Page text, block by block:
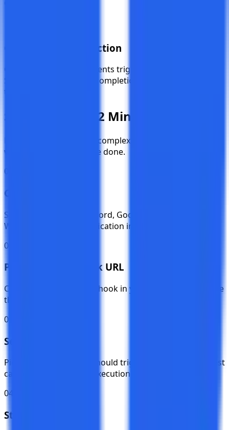
Granular Event Selection
Choose exactly which events trigger notifications.
Subscribe to creations, completions, deletions, or all of
them.
Setup in Under 2 Minutes
No app installations, no complex OAuth flows. Just a
webhook URL and you're done.
01
Choose a Platform
Select Slack, Teams, Discord, Google Chat, or Custom
Webhook from the notification integration page.
02
Paste Your Webhook URL
Create an incoming webhook in your platform and paste
the URL into TestKase.
03
Select Events
Pick which test events should trigger notifications — test
cases, cycles, plans, or executions.
04
Start Receiving